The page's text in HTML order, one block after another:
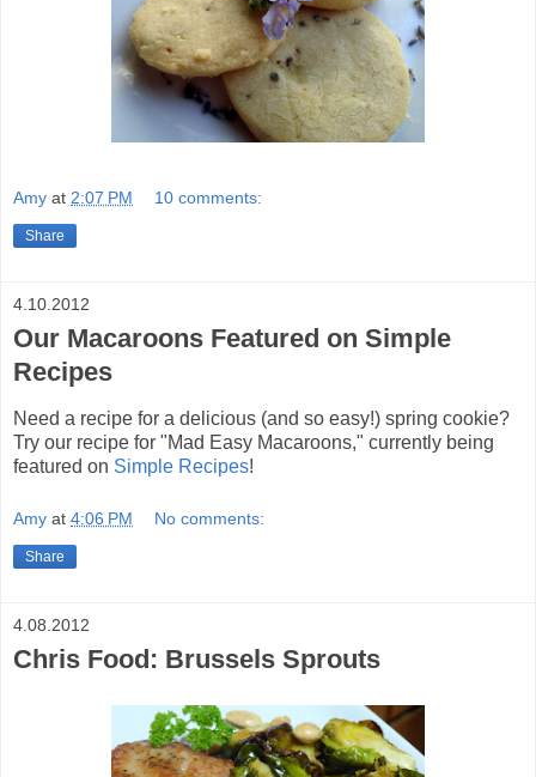
Amy at 2:07 PM 10 comments:
Share
4.10.2012
Our Macaroons Featured on Simple
Recipes
Need a recipe for a delicious (and so easy!) spring cookie?
Try our recipe for "Mad Easy Macaroons," currently being
featured on Simple Recipes!
Amy at 4:06 PM No comments:
Share
4.08.2012
Chris Food: Brussels Sprouts